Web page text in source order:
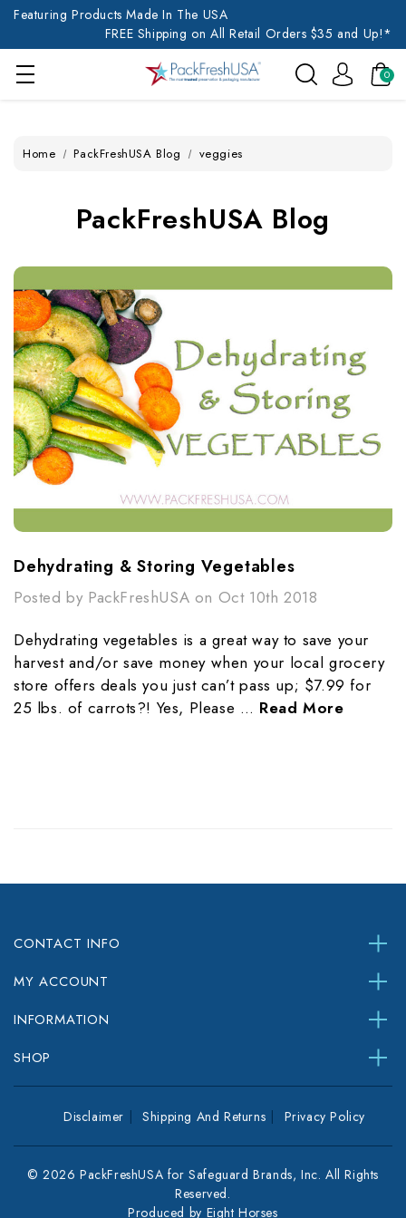
Featuring Products Made In The USA
FREE Shipping on All Retail Orders $35 and Up!*
0
Home PackFreshUSA Blog veggies
PackFreshUSA Blog
Dehydrating & Storing Vegetables
Posted by PackFreshUSA on Oct 10th 2018
Dehydrating vegetables is a great way to save your
harvest and/or save money when your local grocery
store offers deals you just can’t pass up; $7.99 for
25 lbs. of carrots?! Yes, Please … Read More
CONTACT INFO
MY ACCOUNT
INFORMATION
SHOP
Disclaimer Shipping And Returns Privacy Policy
© 2026 PackFreshUSA for Safeguard Brands, Inc. All Rights
Reserved.
Produced by Eight Horses